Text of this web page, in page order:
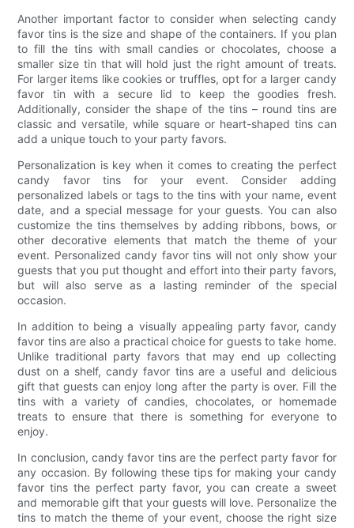
Another important factor to consider when selecting candy
favor tins is the size and shape of the containers. If you plan
to fill the tins with small candies or chocolates, choose a
smaller size tin that will hold just the right amount of treats.
For larger items like cookies or truffles, opt for a larger candy
favor tin with a secure lid to keep the goodies fresh.
Additionally, consider the shape of the tins – round tins are
classic and versatile, while square or heart-shaped tins can
add a unique touch to your party favors.
Personalization is key when it comes to creating the perfect
candy favor tins for your event. Consider adding
personalized labels or tags to the tins with your name, event
date, and a special message for your guests. You can also
customize the tins themselves by adding ribbons, bows, or
other decorative elements that match the theme of your
event. Personalized candy favor tins will not only show your
guests that you put thought and effort into their party favors,
but will also serve as a lasting reminder of the special
occasion.
In addition to being a visually appealing party favor, candy
favor tins are also a practical choice for guests to take home.
Unlike traditional party favors that may end up collecting
dust on a shelf, candy favor tins are a useful and delicious
gift that guests can enjoy long after the party is over. Fill the
tins with a variety of candies, chocolates, or homemade
treats to ensure that there is something for everyone to
enjoy.
In conclusion, candy favor tins are the perfect party favor for
any occasion. By following these tips for making your candy
favor tins the perfect party favor, you can create a sweet
and memorable gift that your guests will love. Personalize the
tins to match the theme of your event, choose the right size